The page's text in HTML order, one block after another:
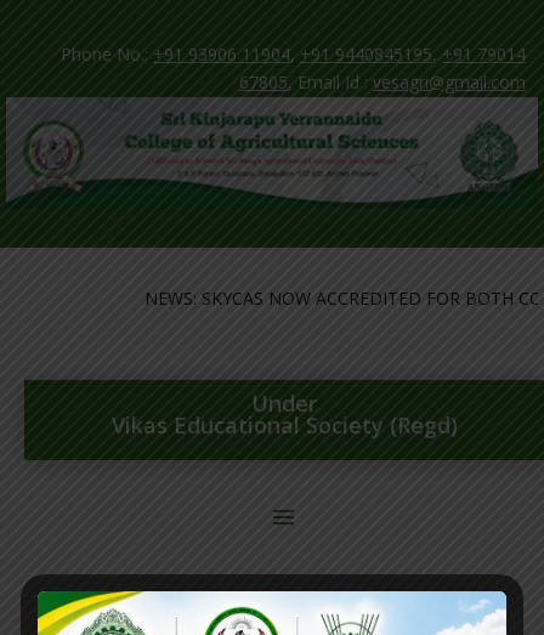
Phone No.: +91 93906 11904, +91 9440845195, +91 79014
67805, Email Id : vesagri@gmail.com
NEWS: SKYCAS NOW ACCREDITED FOR BOTH
Under
Vikas Educational Society (Regd)